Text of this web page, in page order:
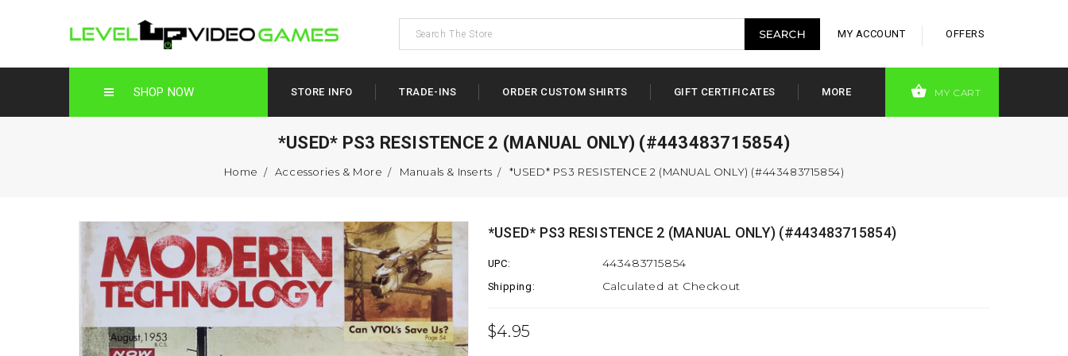
MY ACCOUNT OFFERS
SHOP NOW STORE INFO TRADE-INS ORDER CUSTOM SHIRTS GIFT CERTIFICATES MORE MY CART
*USED* PS3 RESISTENCE 2 (MANUAL ONLY) (#443483715854)
Home Accessories & More Manuals & Inserts *USED* PS3 RESISTENCE 2 (MANUAL ONLY) (#443483715854)
*USED* PS3 RESISTENCE 2 (MANUAL ONLY) (#443483715854)
UPC: 443483715854
Shipping: Calculated at Checkout
$4.95